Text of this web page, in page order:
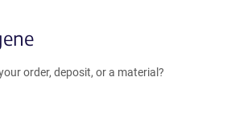
order, deposit, or a material?